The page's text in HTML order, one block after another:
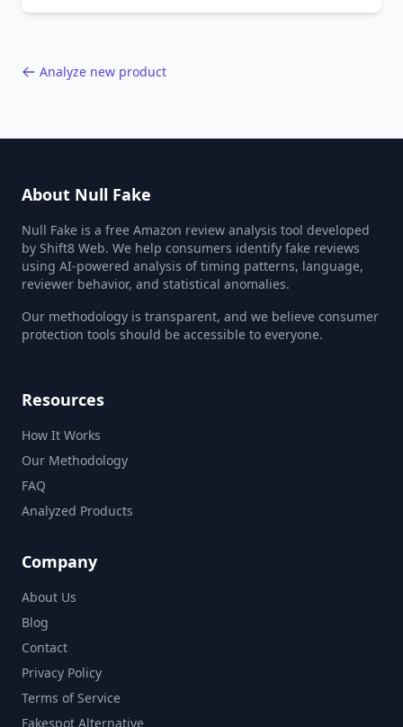
Analyze new product
About Null Fake
Null Fake is a free Amazon review analysis tool developed
by Shift8 Web. We help consumers identify fake reviews
using AI-powered analysis of timing patterns, language,
reviewer behavior, and statistical anomalies.
Our methodology is transparent, and we believe consumer
protection tools should be accessible to everyone.
Resources
How It Works
Our Methodology
FAQ
Analyzed Products
Company
About Us
Blog
Contact
Privacy Policy
Terms of Service
Fakespot Alternative